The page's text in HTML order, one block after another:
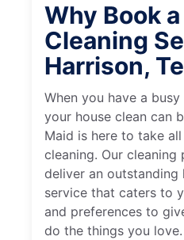
Why Book
Cleaning
Harrison,
When you have a
your house clean can
Maid is here to take
cleaning. Our cleaning
deliver an outstanding
service that caters to
and preferences to
do the things you